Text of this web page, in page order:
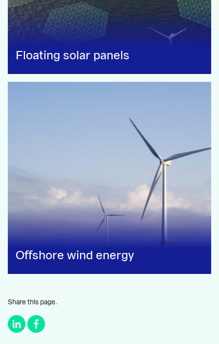
Floating solar panels
Offshore wind energy
Share this page.